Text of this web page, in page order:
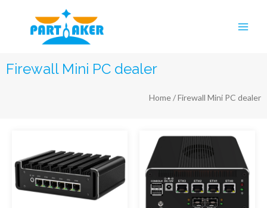
Firewall Mini PC dealer
Home/ Firewall Mini PC dealer